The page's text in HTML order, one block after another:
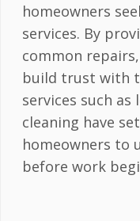
homeowners
services. By
common
build trust with
services such
cleaning have
homeowners to
before work